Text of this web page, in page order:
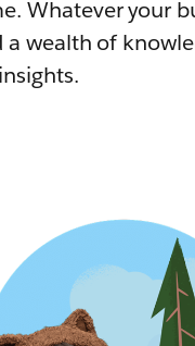
Whatever your
wealth of